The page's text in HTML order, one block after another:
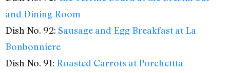
and Dining Room
Dish No. 92: Sausage and Egg Breakfast at La
Bonbonniere
Dish No. 91: Roasted Carrots at Porchettta